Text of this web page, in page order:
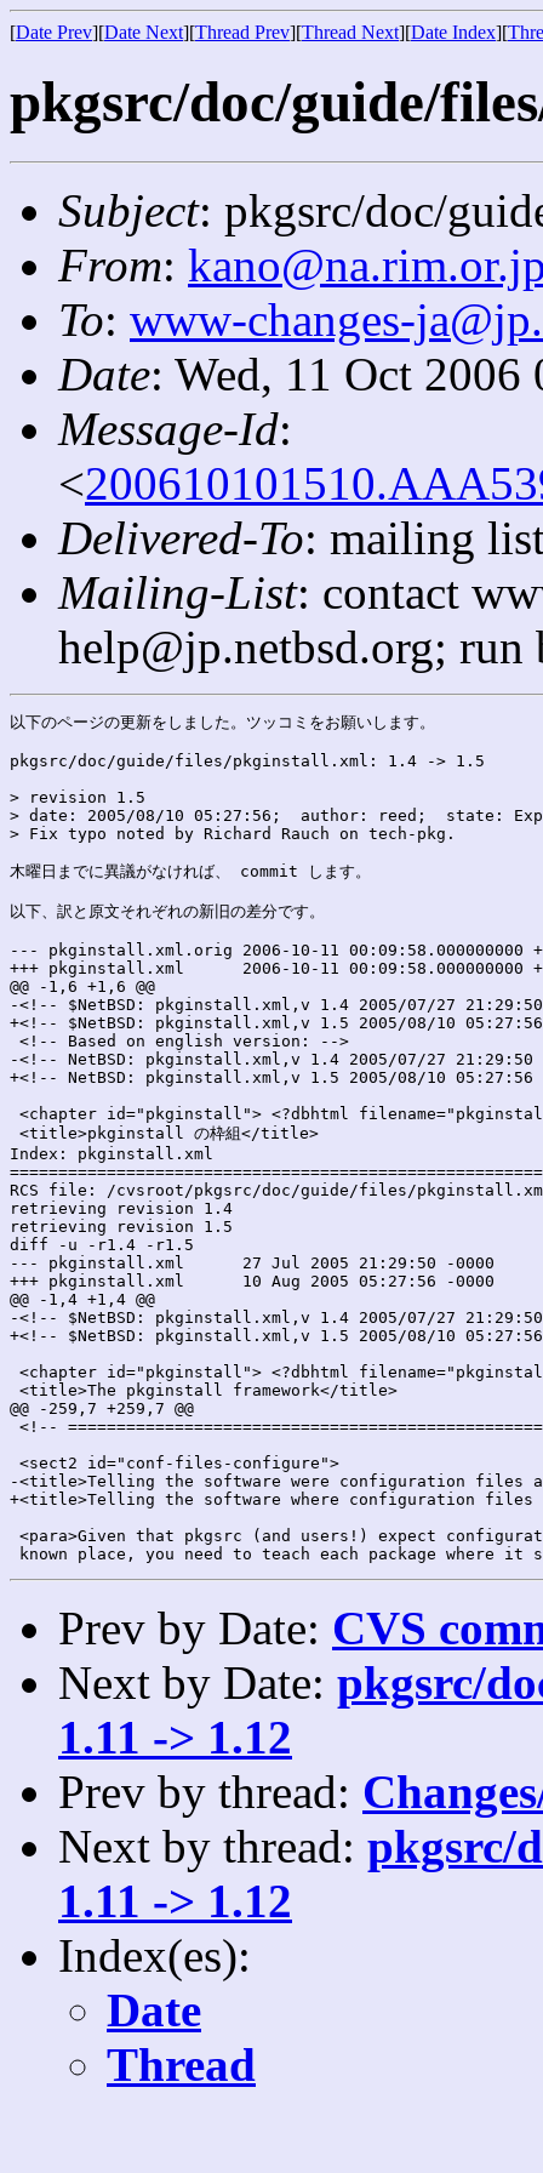
[Date Prev][Date Next][Thread Prev][Thread Next][Date Index][
pkgsrc/doc/guide/
Subject: pkgsrc/doc/
From:
To: www-changes-
Date: Wed, 11 Oct
Message-Id:
<
Delivered-To: mailing
Mailing-List: contact
help@jp.netbsd.org;
以下のページの更新をしました。ツッコミをお願いします。
pkgsrc/doc/guide/files/pkginstall.xml: 1.4 -> 1.5
> revision 1.5
> date: 2005/08/10 05:27:56;  author: reed;  state:
> Fix typo noted by Richard Rauch on tech-pkg.
木曜日までに異議がなければ、 commit します。
以下、訳と原文それぞれの新旧の差分です。
--- pkginstall.xml.orig	2006-10-11 00:09:58.000000000 +0900
+++ pkginstall.xml	2006-10-11 00:09:58.000000000 +0900
@@ -1,6 +1,6 @@
-<!-- $NetBSD: pkginstall.xml,v 1.4 2005/07/27
+<!-- $NetBSD: pkginstall.xml,v 1.5 2005/08/10
<!-- Based on english version: -->
-<!-- NetBSD: pkginstall.xml,v 1.4 2005/07/27
+<!-- NetBSD: pkginstall.xml,v 1.5 2005/08/10
<chapter id="pkginstall"> <?dbhtml
<title>pkginstall の枠組</title>
Index: pkginstall.xml
RCS file: /cvsroot/pkgsrc/doc/guide/files/
retrieving revision 1.4
retrieving revision 1.5
diff -u -r1.4 -r1.5
--- pkginstall.xml	27 Jul 2005 21:29:50 -0000	1.4
+++ pkginstall.xml	10 Aug 2005 05:27:56 -0000	1.5
@@ -1,4 +1,4 @@
-<!-- $NetBSD: pkginstall.xml,v 1.4 2005/07/27
+<!-- $NetBSD: pkginstall.xml,v 1.5 2005/08/10
<chapter id="pkginstall"> <?dbhtml
<title>The pkginstall framework</title>
@@ -259,7 +259,7 @@
<!--
<sect2 id="conf-files-configure">
-<title>Telling the software were configuration files
+<title>Telling the software where configuration
<para>Given that pkgsrc (and users!) expect
Prev by Date: CVS
Next by Date: pkgsrc/
1.11 -> 1.12
Prev by thread:
Next by thread: pkgsrc/
1.11 -> 1.12
Index(es):
Date
Thread